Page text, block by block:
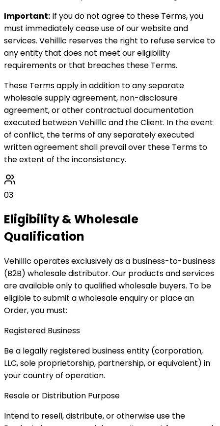
Important: If you do not agree to these Terms, you
must immediately cease use of our website and
services. Vehilllc reserves the right to refuse service to
any entity that does not meet our eligibility
requirements or that breaches these Terms.
These Terms apply in addition to any separate
wholesale supply agreement, non-disclosure
agreement, or other contractual documentation
executed between Vehilllc and the Client. In the event
of conflict, the terms of any separately executed
written agreement shall prevail over these Terms to
the extent of the inconsistency.
03
Eligibility & Wholesale
Qualification
Vehilllc operates exclusively as a business-to-business
(B2B) wholesale distributor. Our products and services
are available only to qualified wholesale buyers. To be
eligible to submit a wholesale enquiry or place an
Order, you must:
Registered Business
Be a legally registered business entity (corporation,
LLC, sole proprietorship, partnership, or equivalent) in
your country of operation.
Resale or Distribution Purpose
Intend to resell, distribute, or otherwise use the